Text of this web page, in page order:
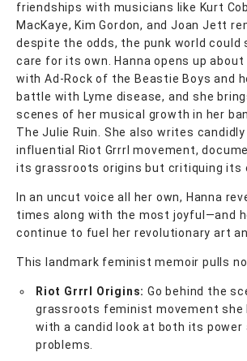
friendships with musicians like Kurt
MacKaye, Kim Gordon, and Joan Jett
despite the odds, the punk world could
care for its own. Hanna opens up about
with Ad-Rock of the Beastie Boys and
battle with Lyme disease, and she
scenes of her musical growth in her
The Julie Ruin. She also writes
influential Riot Grrrl movement,
its grassroots origins but critiquing its
In an uncut voice all her own, Hanna
times along with the most joyful—and
continue to fuel her revolutionary art
This landmark feminist memoir pulls
Riot Grrrl Origins: Go behind the
grassroots feminist movement she
with a candid look at both its power
problems.